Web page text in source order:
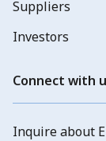
Suppliers
Investors
Connect with
Inquire about